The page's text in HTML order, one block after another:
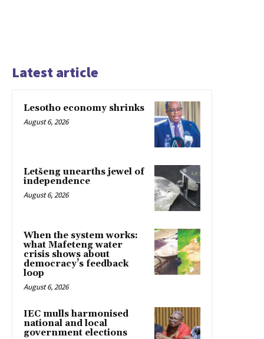
Latest article
Lesotho economy shrinks
August 6, 2026
Letšeng unearths jewel of
independence
August 6, 2026
When the system works:
what Mafeteng water
crisis shows about
democracy’s feedback
loop
August 6, 2026
IEC mulls harmonised
national and local
government elections